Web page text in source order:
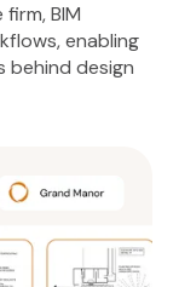
BIM
enabling
behind design